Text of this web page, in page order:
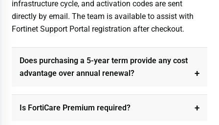
infrastructure cycle, and activation codes are sent
directly by email. The team is available to assist with
Fortinet Support Portal registration after checkout.
Does purchasing a 5-year term provide any cost
advantage over annual renewal?
Is FortiCare Premium required?